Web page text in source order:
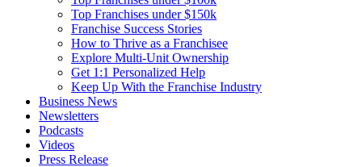
Top Franchises under $150k
Franchise Success Stories
How to Thrive as a Franchisee
Explore Multi-Unit Ownership
Get 1:1 Personalized Help
Keep Up With the Franchise Industry
Business News
Newsletters
Podcasts
Videos
Press Release